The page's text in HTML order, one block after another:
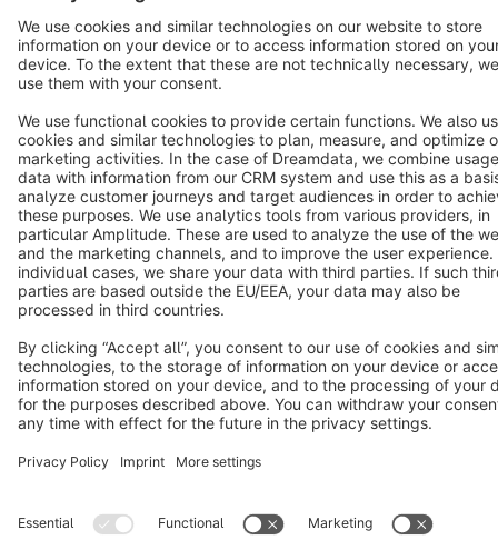
Terms & Conditions Privacy Legal notice
Cookie settings
Copyright © shopware AG - All rights reserved
Notice: * All prices are quoted net of the statutory value-added tax